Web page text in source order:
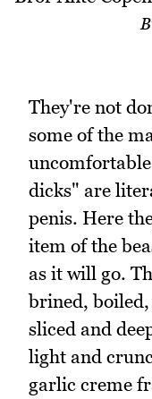
They're not
some of the
dicks" are
penis. Here
item of the
as it will go.
brined,
sliced and
light and
garlic creme